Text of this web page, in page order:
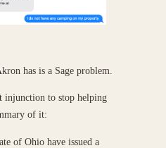
has is a Sage problem.
injunction to stop helping
of it:
of Ohio have issued a